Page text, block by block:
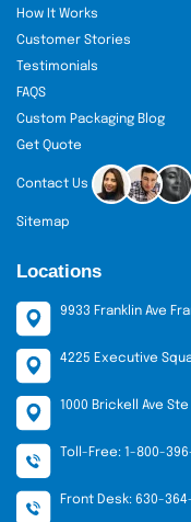
How It Works
Customer Stories
Testimonials
FAQS
Custom Packaging Blog
Get Quote
Contact Us
Sitemap
Locations
9933 Franklin Ave
4225 Executive
1000 Brickell Ave Ste
Toll-Free: 1-800-
Front Desk: 630-